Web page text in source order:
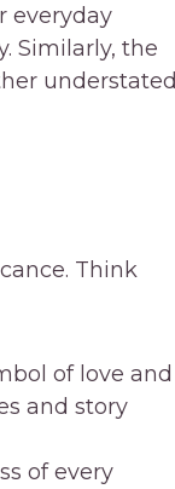
everyday
Similarly, the
understated
Think
of love and
and story
of every